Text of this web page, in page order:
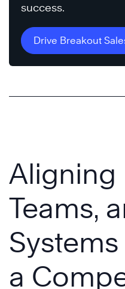
success.
Drive Breakout
Aligning
Teams,
a